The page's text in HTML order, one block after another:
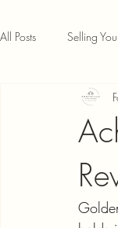
All Posts Selling